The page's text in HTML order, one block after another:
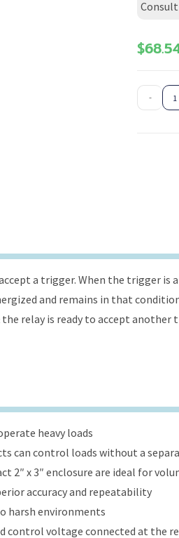
$
-
a trigger. When the trigger is
and remains in that
relay is ready to accept another
heavy loads
can control loads without a
2″ x 3″ enclosure are ideal for
accuracy and repeatability
harsh environments
control voltage connected at the